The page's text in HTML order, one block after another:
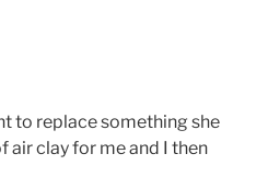
to replace something she
air clay for me and I then